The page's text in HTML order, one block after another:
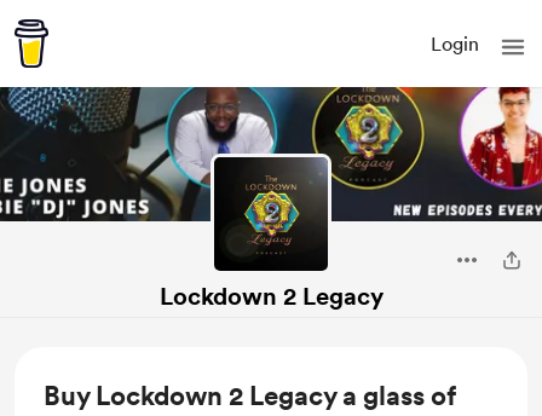
Login
Lockdown 2 Legacy
Buy Lockdown 2 Legacy a glass of